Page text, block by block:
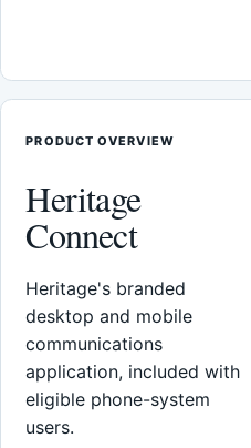
PRODUCT OVERVIEW
Heritage
Connect
Heritage's branded
desktop and mobile
communications
application, included with
eligible phone-system
users.